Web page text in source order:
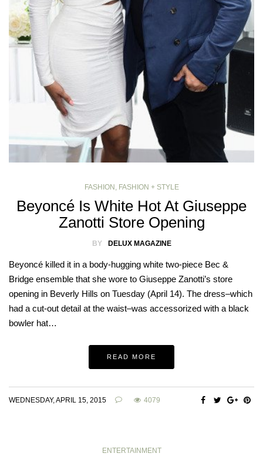
FASHION , FASHION + STYLE
Beyoncé Is White Hot At Giuseppe
Zanotti Store Opening
BY DELUX MAGAZINE
Beyoncé killed it in a body-hugging white two-piece Bec &
Bridge ensemble that she wore to Giuseppe Zanotti’s store
opening in Beverly Hills on Tuesday (April 14). The dress–which
had a cut-out detail at the waist–was accessorized with a black
bowler hat…
READ MORE
WEDNESDAY, APRIL 15, 2015 4079
ENTERTAINMENT